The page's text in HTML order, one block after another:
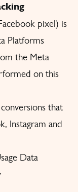
pixel) is
Platforms
the Meta
on this
that
Instagram and
Data